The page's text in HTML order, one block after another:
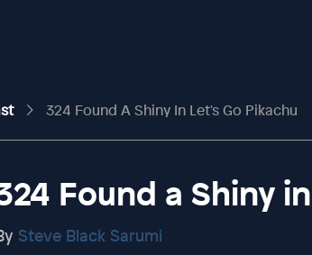
324 Found A Shiny In Let's Go Pikachu
Found a Shiny
Steve Black Sarumi